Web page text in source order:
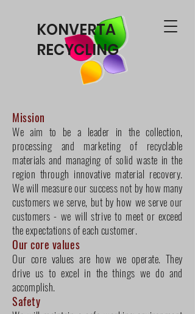
KONVERTA
RECYCLING
Mission
We aim to be a leader in the collection,
processing and marketing of recyclable
materials and managing of solid waste in the
region through innovative material recovery.
We will measure our success not by how many
customers we serve, but by how we serve our
customers - we will strive to meet or exceed
the expectations of each customer.
Our core values
Our core values are how we operate. They
drive us to excel in the things we do and
accomplish.
Safety